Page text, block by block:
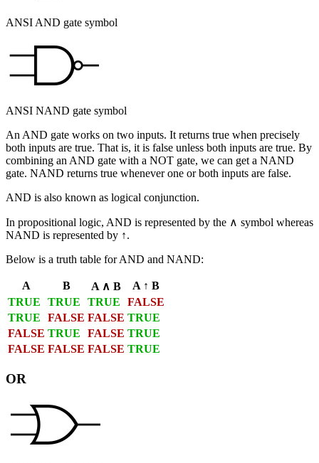
ANSI AND gate symbol
ANSI NAND gate symbol
An AND gate works on two inputs. It returns true when precisely
both inputs are true. That is, it is false unless both inputs are true. By
combining an AND gate with a NOT gate, we can get a NAND
gate. NAND returns true whenever one or both inputs are false.
AND is also known as logical conjunction.
In propositional logic, AND is represented by the ∧ symbol whereas
NAND is represented by ↑.
Below is a truth table for AND and NAND:
A B A ∧ B
A ↑ B
TRUE
TRUE TRUE
FALSE
TRUE
FALSE FALSE TRUE
FALSE TRUE FALSE TRUE
FALSE FALSE FALSE TRUE
OR